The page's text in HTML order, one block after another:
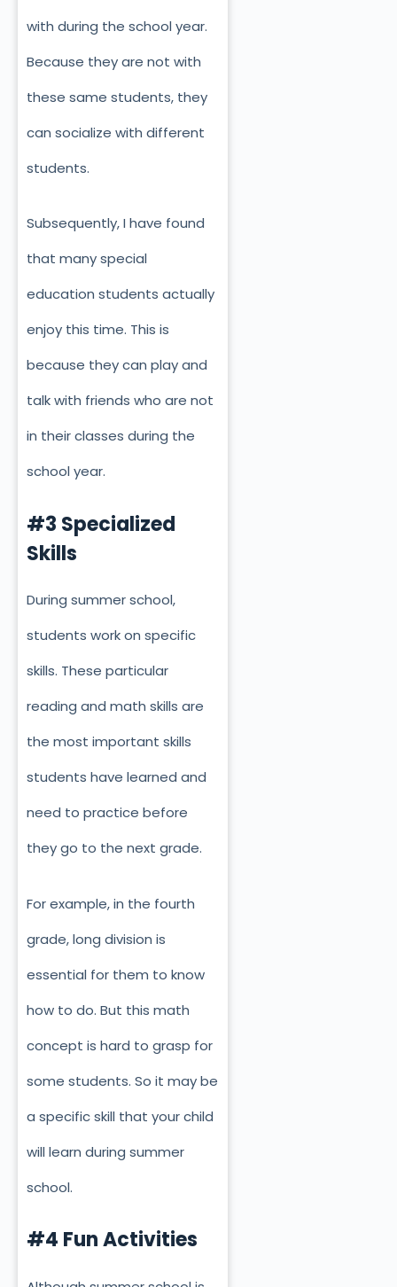
with during the school year.
Because they are not with
these same students, they
can socialize with different
students.
Subsequently, I have found
that many special
education students actually
enjoy this time. This is
because they can play and
talk with friends who are not
in their classes during the
school year.
#3 Specialized
Skills
During summer school,
students work on specific
skills. These particular
reading and math skills are
the most important skills
students have learned and
need to practice before
they go to the next grade.
For example, in the fourth
grade, long division is
essential for them to know
how to do. But this math
concept is hard to grasp for
some students. So it may be
a specific skill that your child
will learn during summer
school.
#4 Fun Activities